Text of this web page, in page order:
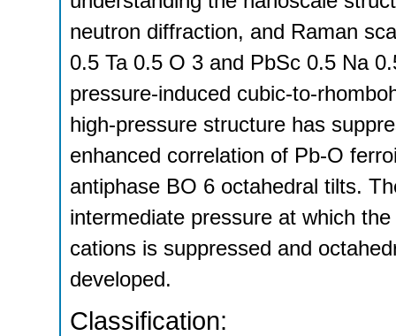
neutron diffraction, and Raman
0.5 Ta 0.5 O 3 and PbSc 0.5 Na
pressure-induced cubic-to-
high-pressure structure has
enhanced correlation of Pb-O
antiphase BO 6 octahedral tilts.
intermediate pressure at which
cations is suppressed and
developed.
Classification: